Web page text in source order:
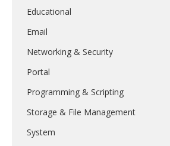
Educational
Email
Networking & Security
Portal
Programming & Scripting
Storage & File Management
System